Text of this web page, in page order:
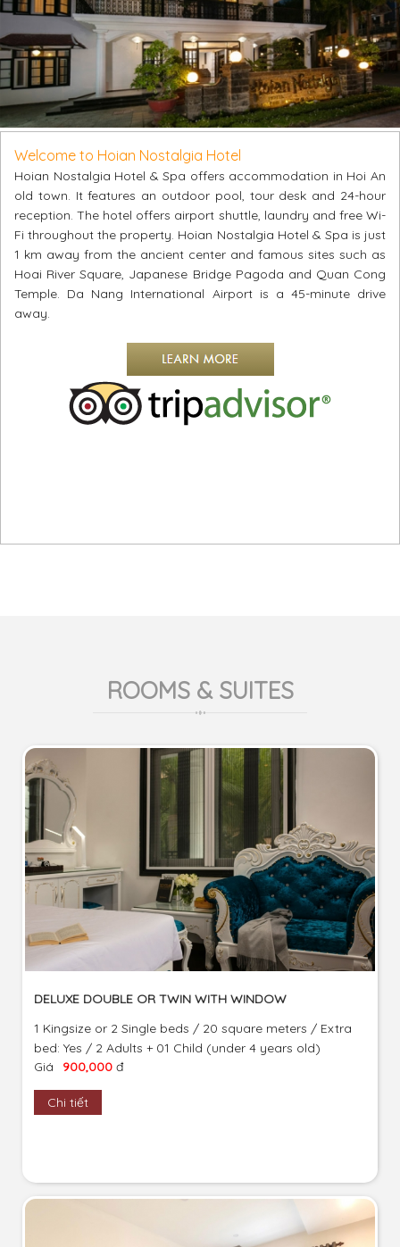
Welcome to Hoian Nostalgia Hotel
Hoian Nostalgia Hotel & Spa offers accommodation in Hoi An
old town. It features an outdoor pool, tour desk and 24-hour
reception. The hotel offers airport shuttle, laundry and free Wi-
Fi throughout the property. Hoian Nostalgia Hotel & Spa is just
1 km away from the ancient center and famous sites such as
Hoai River Square, Japanese Bridge Pagoda and Quan Cong
Temple. Da Nang International Airport is a 45-minute drive
away.
ROOMS & SUITES
DELUXE DOUBLE OR TWIN WITH WINDOW
1 Kingsize or 2 Single beds / 20 square meters / Extra
bed: Yes / 2 Adults + 01 Child (under 4 years old)
Giá
900,000 đ
Chi tiết